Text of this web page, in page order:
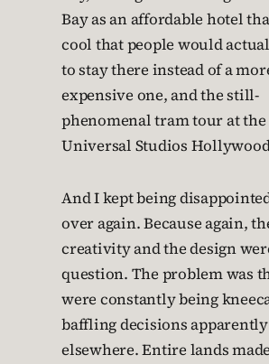
Bay as an affordable hotel
cool that people would
to stay there instead of a
expensive one, and the still-
phenomenal tram tour at
Universal Studios
And I kept being
over again. Because again,
creativity and the design
question. The problem was
were constantly being
baffling decisions
elsewhere. Entire lands